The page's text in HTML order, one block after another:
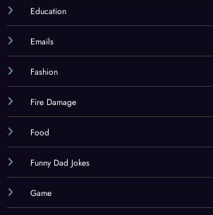
Education
Emails
Fashion
Fire Damage
Food
Funny Dad Jokes
Game